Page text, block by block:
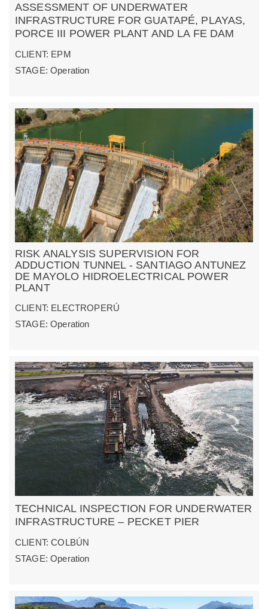
ASSESSMENT OF UNDERWATER
INFRASTRUCTURE FOR GUATAPÉ, PLAYAS,
PORCE III POWER PLANT AND LA FE DAM
CLIENT: EPM
STAGE: Operation
RISK ANALYSIS SUPERVISION FOR
ADDUCTION TUNNEL - SANTIAGO ANTUNEZ
DE MAYOLO HIDROELECTRICAL POWER
PLANT
CLIENT: ELECTROPERÚ
STAGE: Operation
TECHNICAL INSPECTION FOR UNDERWATER
INFRASTRUCTURE – PECKET PIER
CLIENT: COLBÚN
STAGE: Operation